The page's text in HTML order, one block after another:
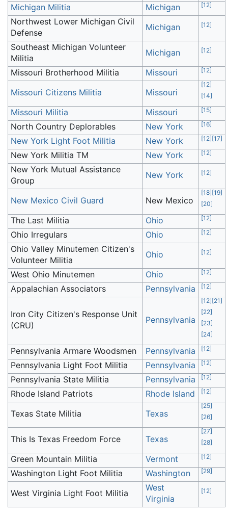
Michigan Militia Michigan [12]
Northwest Lower Michigan Civil
Defense
Michigan [12]
Southeast Michigan Volunteer
Militia
Michigan [12]
Missouri Brotherhood Militia Missouri [12]
Missouri Citizens Militia Missouri
[12]
[14]
Missouri Militia Missouri [15]
North Country Deplorables New York [16]
New York Light Foot Militia New York [12] [17]
New York Militia TM New York [12]
New York Mutual Assistance
Group
New York [12]
New Mexico Civil Guard New Mexico
[18] [19]
[20]
The Last Militia Ohio [12]
Ohio Irregulars Ohio [12]
Ohio Valley Minutemen Citizen's
Volunteer Militia
Ohio [12]
West Ohio Minutemen Ohio [12]
Appalachian Associators Pennsylvania [12]
Iron City Citizen's Response Unit
(CRU)
Pennsylvania
[12] [21]
[22]
[23]
[24]
Pennsylvania Armare Woodsmen Pennsylvania [12]
Pennsylvania Light Foot Militia Pennsylvania [12]
Pennsylvania State Militia Pennsylvania [12]
Rhode Island Patriots Rhode Island [12]
Texas State Militia Texas
[25]
[26]
This Is Texas Freedom Force Texas
[27]
[28]
Green Mountain Militia Vermont [12]
Washington Light Foot Militia Washington [29]
West Virginia Light Foot Militia
West
Virginia
[12]